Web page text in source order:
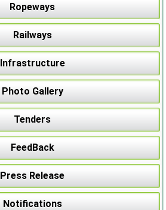
Ropeways
Railways
Infrastructure
Photo Gallery
Tenders
FeedBack
Press Release
Notifications